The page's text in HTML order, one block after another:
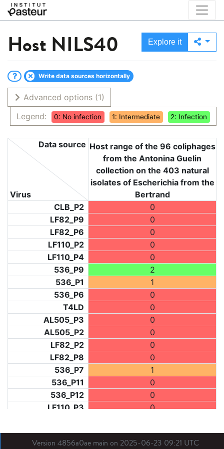
Host NILS40 Explore it
Write data sources horizontally
Advanced options (1)
Legend:
0: No infection 1: Intermediate 2: Infection
Virus
Data source Host range of the 96 coliphages
from the Antonina Guelin
collection on the 403 natural
isolates of Escherichia from the
Bertrand
CLB_P2
0
LF82_P9
0
LF82_P6
0
LF110_P2
0
LF110_P4
0
536_P9
2
536_P1
1
536_P6
0
T4LD
0
AL505_P3
0
AL505_P2
0
LF82_P2
0
LF82_P8
0
536_P7
1
536_P11
0
536_P12
0
LF110_P3
0
LF31_P1
0
BDX03_P1
0
Version 4856a0ae main on 2025-06-23 09:21 UTC